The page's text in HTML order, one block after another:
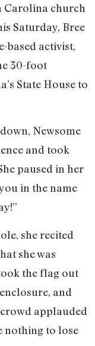
Carolina church
Saturday, Bree
based activist,
30-foot
State House to
Newsome
and took
paused in her
in the name
she recited
she was
the flag out
and
crowd applauded
nothing to lose